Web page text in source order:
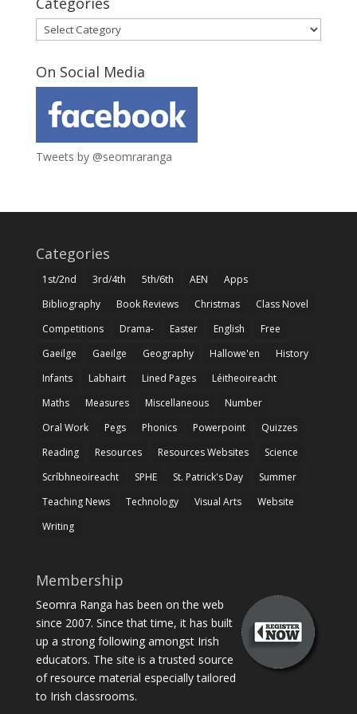
Categories
On Social Media
Tweets by @seomraranga
Categories
1st/2nd 3rd/4th 5th/6th AEN
Apps
Bibliography
Book Reviews Christmas
Class Novel
Competitions
Drama- Easter English
Free
Gaeilge
Gaeilge Geography Hallowe'en
History
Infants
Labhairt Lined Pages
Léitheoireacht
Maths
Measures Miscellaneous
Number
Oral Work
Pegs Phonics Powerpoint
Quizzes
Reading
Resources Resources Websites
Science
Scríbhneoireacht
SPHE St. Patrick's Day
Summer
Teaching News
Technology Visual Arts
Website
Writing
Membership
Seomra Ranga has been on the web
since 2007. Since that time, it has built
up a strong following amongst Irish
educators. The site is a trusted source
of resource material especially tailored
to Irish classrooms.